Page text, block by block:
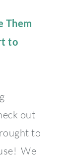
Them
to
out
to
We